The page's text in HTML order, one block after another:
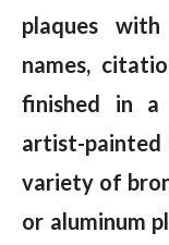
plaques
names,
finished in a
artist-
variety of
or aluminum